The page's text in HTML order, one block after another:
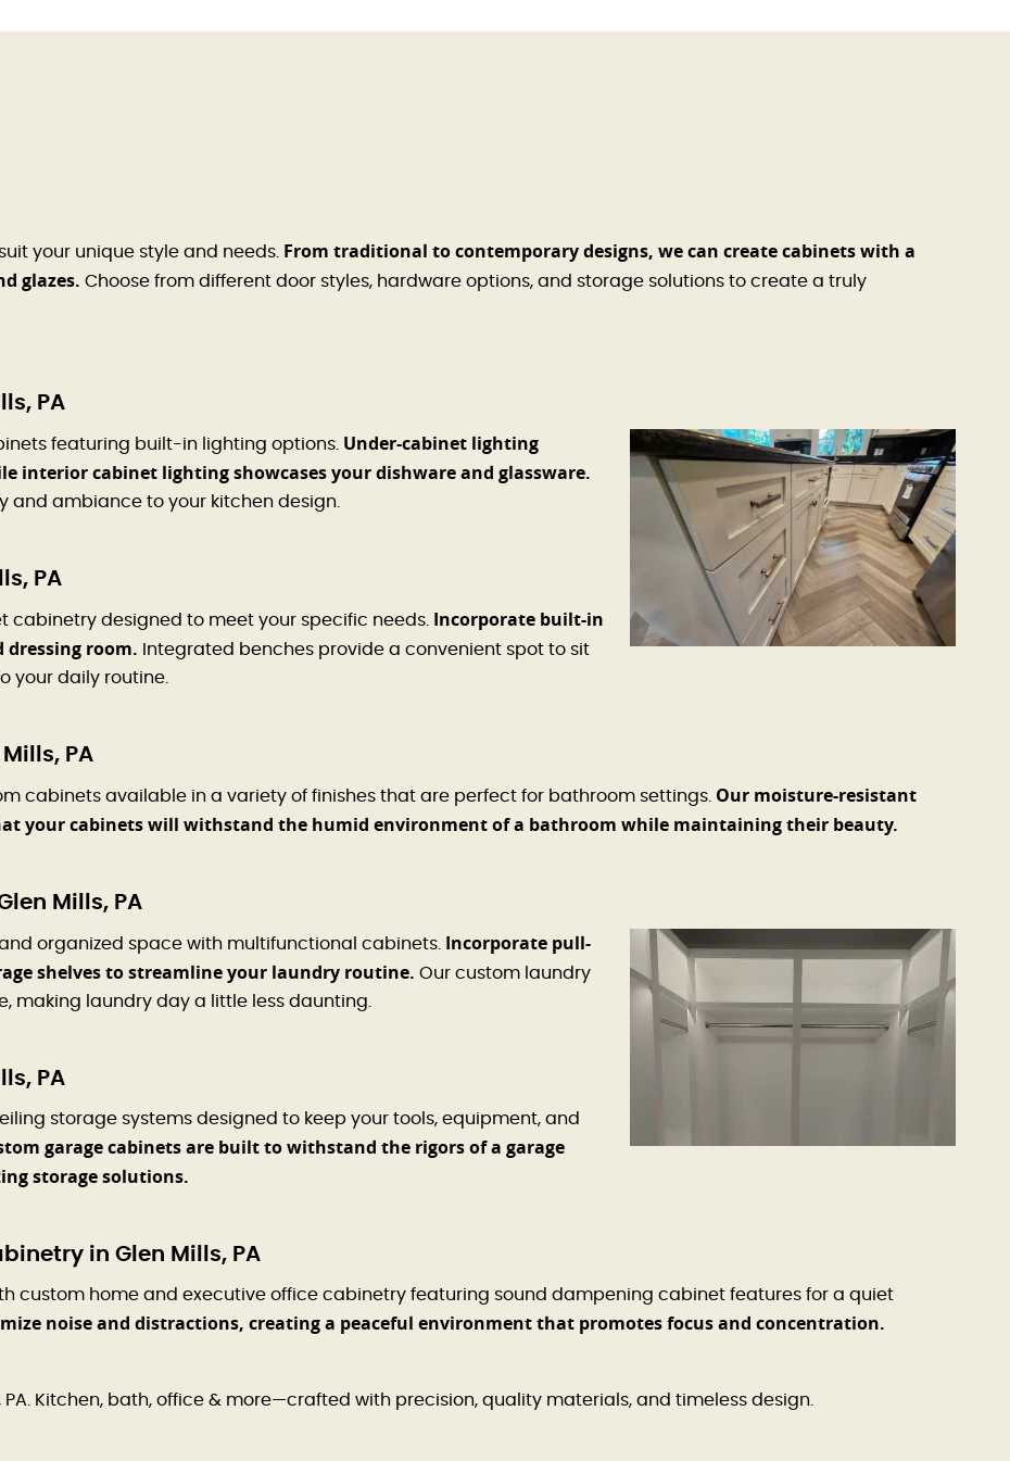
your unique style and needs. From traditional to contemporary designs, we can create cabinets with a
glazes. Choose from different door styles, hardware options, and storage solutions to create a truly
PA
featuring built-in lighting options. Under-cabinet lighting
interior cabinet lighting showcases your dishware and glassware.
ambiance to your kitchen design.
PA
cabinetry designed to meet your specific needs. Incorporate built-in
dressing room. Integrated benches provide a convenient spot to sit
your daily routine.
PA
cabinets available in a variety of finishes that are perfect for bathroom settings. Our moisture-resistant
your cabinets will withstand the humid environment of a bathroom while maintaining their beauty.
Mills, PA
organized space with multifunctional cabinets. Incorporate pull-
shelves to streamline your laundry routine. Our custom laundry
making laundry day a little less daunting.
PA
storage systems designed to keep your tools, equipment, and
garage cabinets are built to withstand the rigors of a garage
storage solutions.
in Glen Mills, PA
custom home and executive office cabinetry featuring sound dampening cabinet features for a quiet
noise and distractions, creating a peaceful environment that promotes focus and concentration.
Kitchen, bath, office & more—crafted with precision, quality materials, and timeless design.